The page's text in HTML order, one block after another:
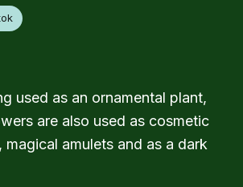
used as an ornamental plant,
are also used as cosmetic
amulets and as a dark